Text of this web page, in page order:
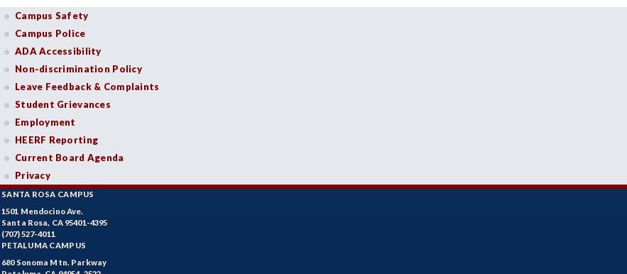
Campus Safety
Campus Police
ADA Accessibility
Non-discrimination Policy
Leave Feedback & Complaints
Student Grievances
Employment
HEERF Reporting
Current Board Agenda
Privacy
SANTA ROSA CAMPUS
1501 Mendocino Ave.
Santa Rosa, CA 95401-4395
(707) 527-4011
PETALUMA CAMPUS
680 Sonoma Mtn. Parkway